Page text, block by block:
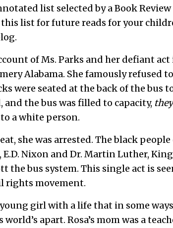
list selected by a Book Review
list for future reads for your
of Ms. Parks and her defiant act
Alabama. She famously refused
were seated at the back of the bus
and the bus was filled to capacity, they
a white person.
she was arrested. The black people
Nixon and Dr. Martin Luther, King
the bus system. This single act is
rights movement.
girl with a life that in some
apart. Rosa’s mom was a